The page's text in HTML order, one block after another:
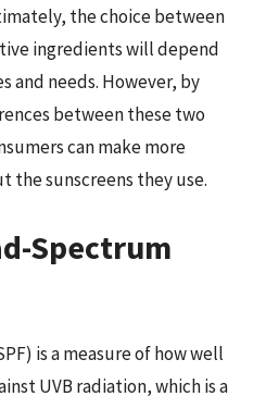
the choice between
ingredients will depend
and needs. However, by
between these two
can make more
the sunscreens they use.
Spectrum
is a measure of how well
UVB radiation, which is a